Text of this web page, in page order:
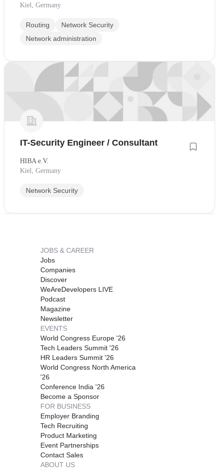
Kiel, Germany
Routing
Network Security
Network administration
IT-Security Engineer / Consultant
HIBA e.V.
Kiel, Germany
Network Security
JOBS & CAREER
Jobs
Companies
Discover
WeAreDevelopers LIVE
Podcast
Magazine
Newsletter
EVENTS
World Congress Europe '26
Tech Leaders Summit '26
HR Leaders Summit '26
World Congress North America
'26
Conference India '26
Become a Sponsor
FOR BUSINESS
Employer Branding
Tech Recruiting
Product Marketing
Event Partnerships
Contact Sales
ABOUT US